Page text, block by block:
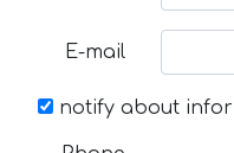
E-mail
notify about